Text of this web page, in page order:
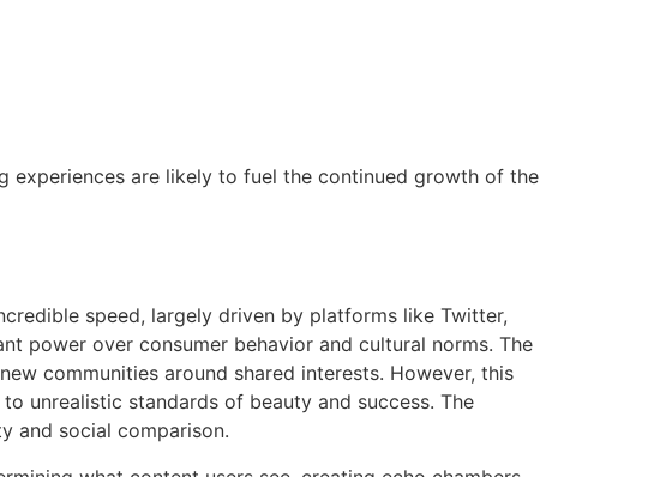
experiences are likely to fuel the continued growth of the
speed, largely driven by platforms like Twitter,
power over consumer behavior and cultural norms. The
communities around shared interests. However, this
unrealistic standards of beauty and success. The
and social comparison.